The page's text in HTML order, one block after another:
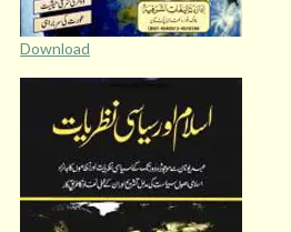
Download